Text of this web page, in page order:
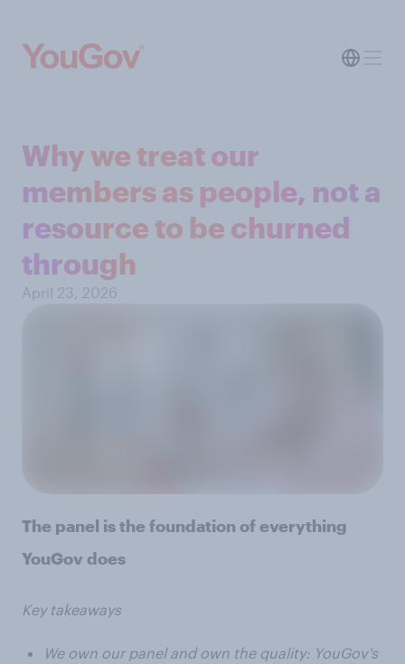
Why we treat our
members as people, not a
resource to be churned
through
April 23, 2026
The panel is the foundation of everything
YouGov does
Key takeaways
We own our panel and own the quality: YouGov's